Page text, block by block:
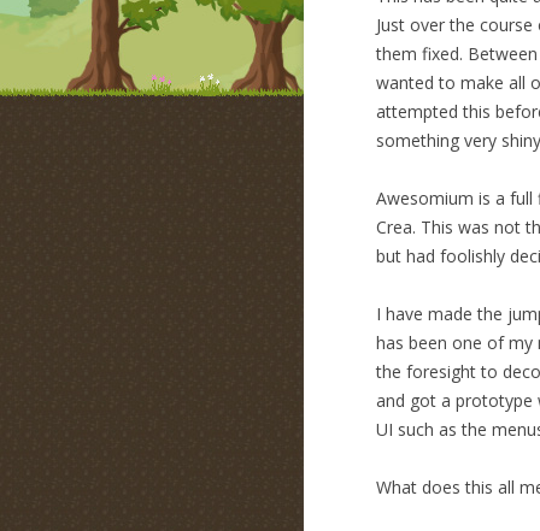
Just over the
them fixed.
wanted to make all
attempted this
something very
Awesomium is a full
Crea. This was not
but had foolishly
I have made the
has been one of my
the foresight to
and got a prototype
UI such as the
What does this all